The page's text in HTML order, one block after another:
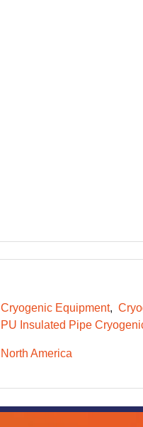
Cryogenic Equipment
PU Insulated Pipe
North America